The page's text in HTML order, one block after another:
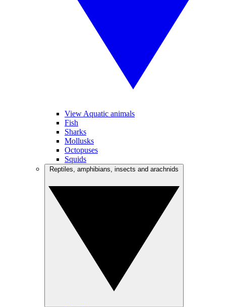
View Aquatic animals
Fish
Sharks
Mollusks
Octopuses
Squids